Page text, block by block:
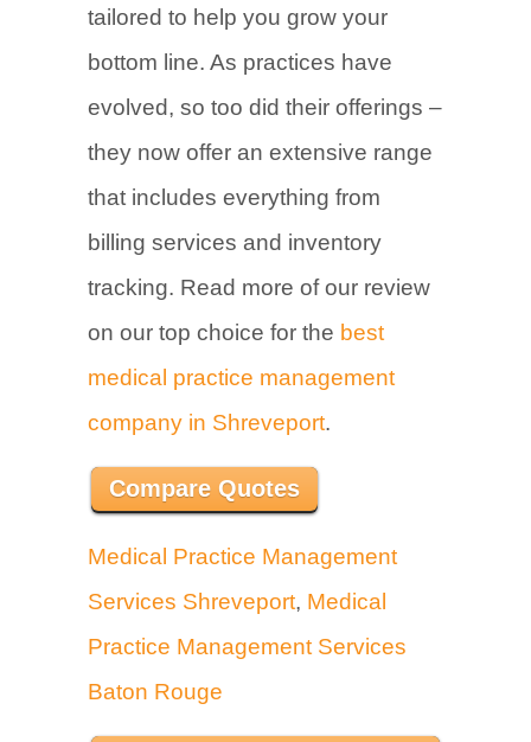
tailored to help you grow your
bottom line. As practices have
evolved, so too did their offerings –
they now offer an extensive range
that includes everything from
billing services and inventory
tracking. Read more of our review
on our top choice for the best
medical practice management
company in Shreveport.
Compare Quotes
Medical Practice Management
Services Shreveport, Medical
Practice Management Services
Baton Rouge